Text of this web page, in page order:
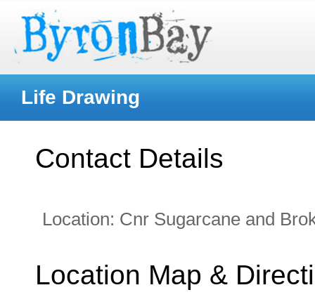
Life Drawing
Contact Details
Location: Cnr Sugarcane and
Location Map &